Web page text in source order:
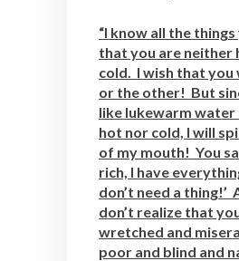
“I know all the
that you are neither
cold. I wish that you
or the other! But
like lukewarm
hot nor cold, I will
of my mouth! You
rich, I have
don’t need a thing!’
don’t realize that
wretched and
poor and blind and